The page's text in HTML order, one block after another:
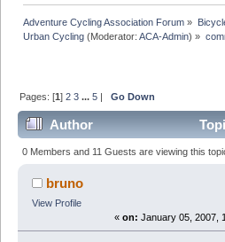
Adventure Cycling Association Forum »
Urban Cycling (Moderator:ACA-Admin) »
Pages: [1]2 3 ...5 |Go Down
Author
(Read 515096 times)
0 Members and 11 Guests are viewing this
bruno
View Profile
« on: January 05, 2007,